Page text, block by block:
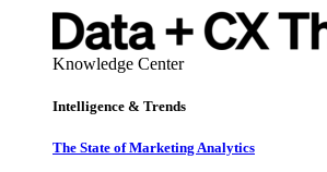
Knowledge Center
Intelligence & Trends
The State of Marketing Analytics